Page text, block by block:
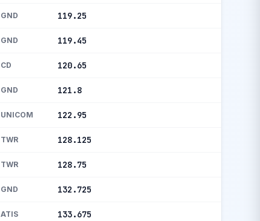
GND 119.25
GND 119.45
CD 120.65
GND 121.8
UNICOM 122.95
TWR 128.125
TWR 128.75
GND 132.725
ATIS 133.675